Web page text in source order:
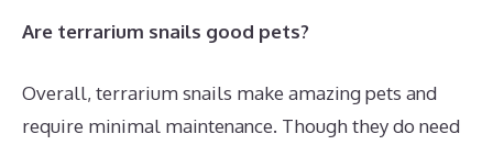
Are terrarium snails good pets?
Overall, terrarium snails make amazing pets and
require minimal maintenance. Though they do need